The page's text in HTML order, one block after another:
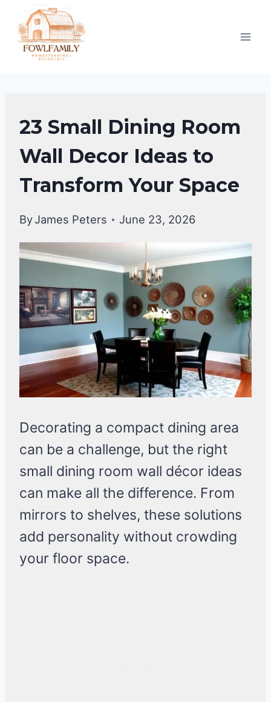
content
DINING
ROOM
DECOR
IDEAS
23 Small Dining Room
Wall Decor Ideas to
Transform Your Space
ByJames Peters June 23, 2026
Decorating a compact dining area
can be a challenge, but the right
small dining room wall décor ideas
can make all the difference. From
mirrors to shelves, these solutions
add personality without crowding
your floor space.